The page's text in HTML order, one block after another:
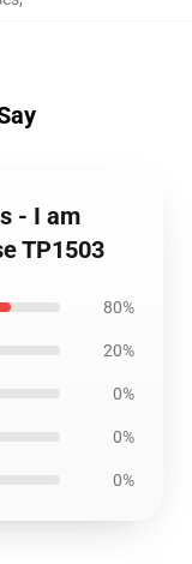
- I am
TP1503
80%
20%
0%
0%
0%